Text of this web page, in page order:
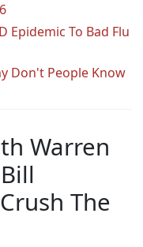
Epidemic To Bad Flu
Don't People Know
Warren
The